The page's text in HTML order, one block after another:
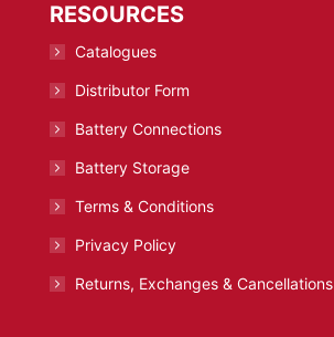
RESOURCES
Catalogues
Distributor Form
Battery Connections
Battery Storage
Terms & Conditions
Privacy Policy
Returns, Exchanges & Cancellations